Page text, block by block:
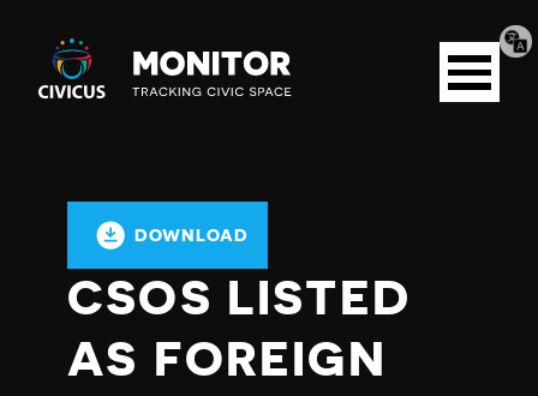
Civicus
Monitor
Open
menu
DOWNLOAD
CSOS LISTED
AS FOREIGN